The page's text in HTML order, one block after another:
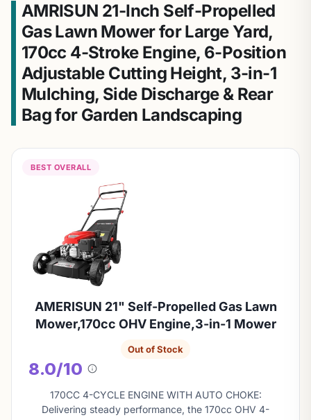
AMRISUN 21-Inch Self-Propelled
Gas Lawn Mower for Large Yard,
170cc 4-Stroke Engine, 6-Position
Adjustable Cutting Height, 3-in-1
Mulching, Side Discharge & Rear
Bag for Garden Landscaping
BEST OVERALL
AMERISUN 21" Self-Propelled Gas Lawn
Mower,170cc OHV Engine,3-in-1 Mower
Out of Stock
8.0/10
About
this
score
170CC 4-CYCLE ENGINE WITH AUTO CHOKE:
Delivering steady performance, the 170cc OHV 4-